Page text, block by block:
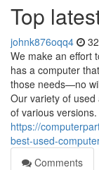
Top
johnk876oqq4
We make an effort
has a computer
those needs—no
Our variety of
of various versions.
https://
best-used-
Comments